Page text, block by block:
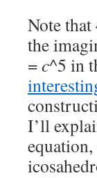
Note
the
=c^5 in
I’ll